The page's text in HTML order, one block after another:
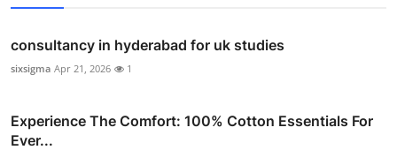
consultancy in hyderabad for uk studies
sixsigma Apr 21, 2026 1
Experience The Comfort: 100% Cotton Essentials For
Ever...